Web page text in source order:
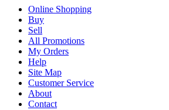
Online Shopping
Buy
Sell
All Promotions
My Orders
Help
Site Map
Customer Service
About
Contact